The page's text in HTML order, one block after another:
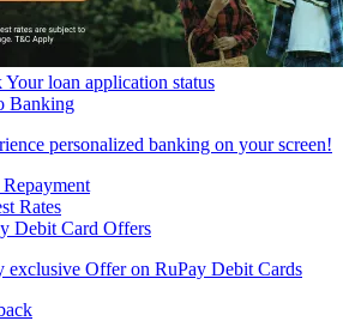
Your loan application status
Banking
personalized banking on your screen!
Rates
Debit Card Offers
exclusive Offer on RuPay Debit Cards